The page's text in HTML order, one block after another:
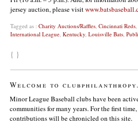
jersey auction, please visit
Tagged as : Charity Auctions/Raffles Cincinnati Reds
International League Kentucky Louisville Bats
{ }
Welcome to
Minor League Baseball clubs have been
communities for many years. For the first
contributions will be chronicled on this site.